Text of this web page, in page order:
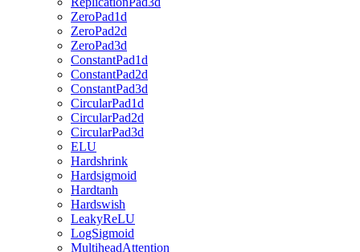
ZeroPad1d
ZeroPad2d
ZeroPad3d
ConstantPad1d
ConstantPad2d
ConstantPad3d
CircularPad1d
CircularPad2d
CircularPad3d
ELU
Hardshrink
Hardsigmoid
Hardtanh
Hardswish
LeakyReLU
LogSigmoid
MultiheadAttention